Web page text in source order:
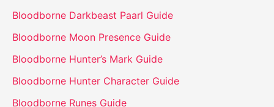
Bloodborne Darkbeast Paarl Guide
Bloodborne Moon Presence Guide
Bloodborne Hunter’s Mark Guide
Bloodborne Hunter Character Guide
Bloodborne Runes Guide